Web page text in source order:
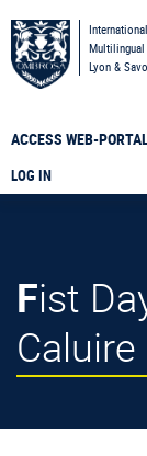
Multilingual
Lyon &
LOG IN
ACCESS WEB-
Fist Day of School MSM